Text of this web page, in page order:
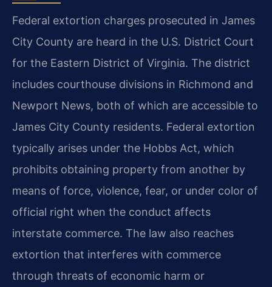
Federal extortion charges prosecuted in James
City County are heard in the U.S. District Court
for the Eastern District of Virginia. The district
includes courthouse divisions in Richmond and
Newport News, both of which are accessible to
James City County residents. Federal extortion
typically arises under the Hobbs Act, which
prohibits obtaining property from another by
means of force, violence, fear, or under color of
official right when the conduct affects
interstate commerce. The law also reaches
extortion that interferes with commerce
through threats of economic harm or